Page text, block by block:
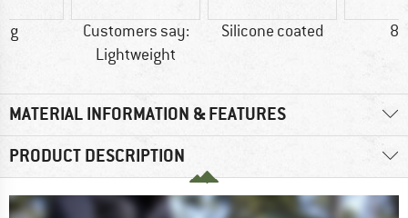
g
Customers say:
Lightweight
Silicone coated
MATERIAL INFORMATION & FEATURES
PRODUCT DESCRIPTION